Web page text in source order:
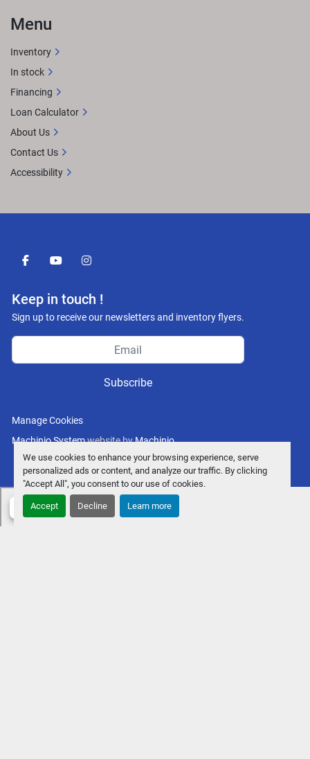
We use cookies to enhance your browsing experience, serve
personalized ads or content, and analyze our traffic. By clicking
"Accept All", you consent to our use of cookies.
Accept Decline Learn more
facebookyoutubeinstagram
Keep in touch !
Sign up to receive our newsletters and inventory flyers.
Subscribe
Manage Cookies
Machinio Systemwebsite byMachinio
Menu
Inventory
In stock
Financing
Loan Calculator
About Us
Contact Us
Accessibility